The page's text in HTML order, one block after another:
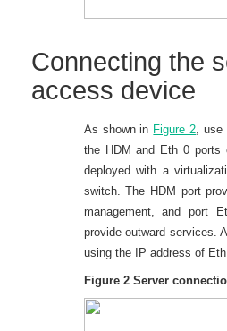
Connecting the
access device
As shown in Figure 2 ,
the HDM and Eth 0
deployed with a
switch. The HDM port
management, and port
provide outward services.
using the IP address of Eth
Figure 2 Server